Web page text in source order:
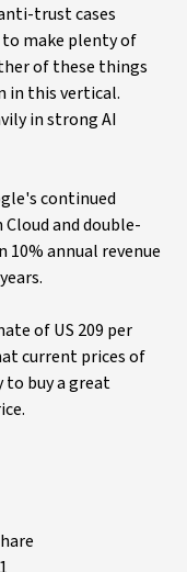
trust cases
to make plenty of
of these things
in this vertical.
in strong AI
continued
and double-
10% annual revenue
of US 209 per
current prices of
to buy a great